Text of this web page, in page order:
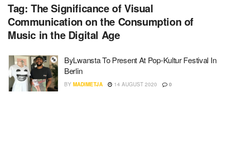
Tag: The Significance of Visual
Communication on the Consumption of
Music in the Digital Age
ByLwansta To Present At Pop-Kultur Festival In
Berlin
BY MADIMETJA 14 AUGUST 2020 0